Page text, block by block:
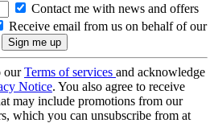
Contact me with news and offers
Receive email from us on behalf of our
ourTerms of services and acknowledge
Notice. You also agree to receive
may include promotions from our
which you can unsubscribe from at